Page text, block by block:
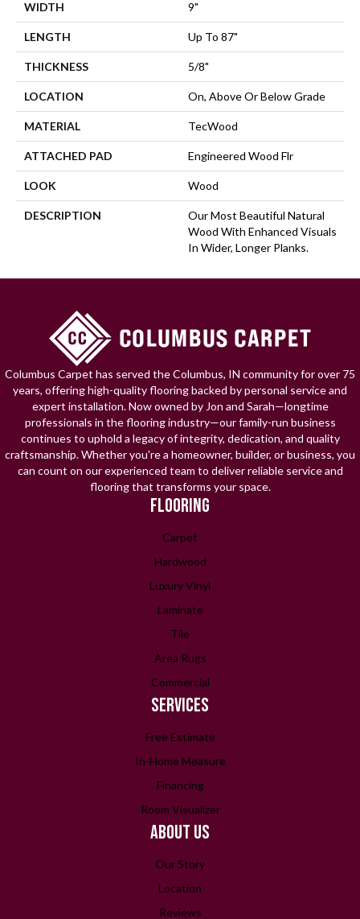
WIDTH 9"
LENGTH Up To 87"
THICKNESS 5/8"
LOCATION On, Above Or Below Grade
MATERIAL TecWood
ATTACHED PAD Engineered Wood Flr
LOOK Wood
DESCRIPTION
Our Most Beautiful Natural
Wood With Enhanced Visuals
In Wider, Longer Planks.
Columbus Carpet has served the Columbus, IN community for over 75
years, offering high-quality flooring backed by personal service and
expert installation. Now owned by Jon and Sarah—longtime
professionals in the flooring industry—our family-run business
continues to uphold a legacy of integrity, dedication, and quality
craftsmanship. Whether you're a homeowner, builder, or business, you
can count on our experienced team to deliver reliable service and
flooring that transforms your space.
FLOORING
Carpet
Hardwood
Luxury Vinyl
Laminate
Tile
Area Rugs
Commercial
SERVICES
Free Estimate
In-Home Measure
Financing
Room Visualizer
ABOUT US
Our Story
Location
Reviews